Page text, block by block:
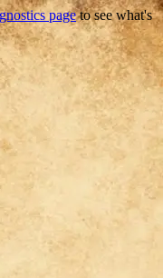
pageto see what's